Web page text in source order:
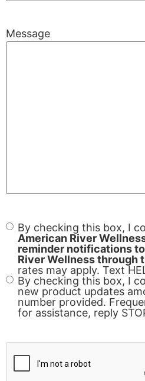
Message
Consent
By checking this box, I
American River
reminder notifications
River Wellness through
rates may apply. Text
By checking this box, I
new product updates
number provided.
for assistance, reply